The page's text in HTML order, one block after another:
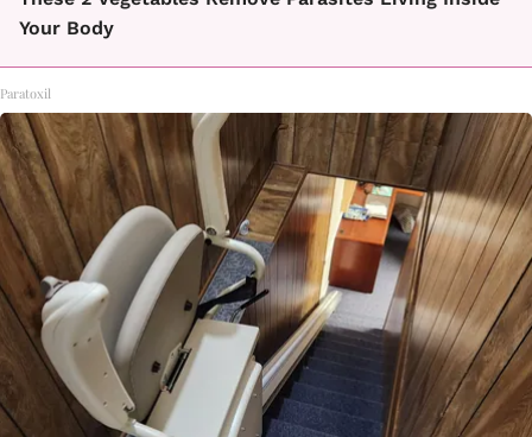
Your Body
Paratoxil